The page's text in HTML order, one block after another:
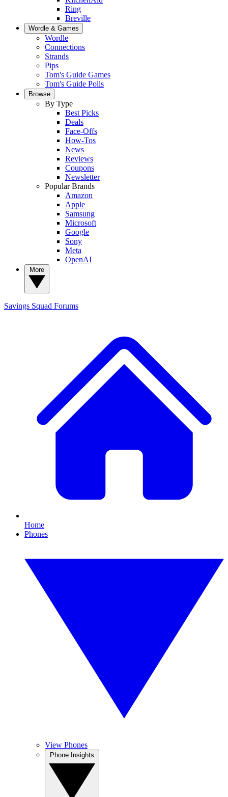
Ring
Breville
Wordle & Games
Wordle
Connections
Strands
Pips
Tom's Guide Games
Tom's Guide Polls
Browse
By Type
Best Picks
Deals
Face-Offs
How-Tos
News
Reviews
Coupons
Newsletter
Popular Brands
Amazon
Apple
Samsung
Microsoft
Google
Sony
Meta
OpenAI
Savings Squad Forums
Home
Phones
View Phones